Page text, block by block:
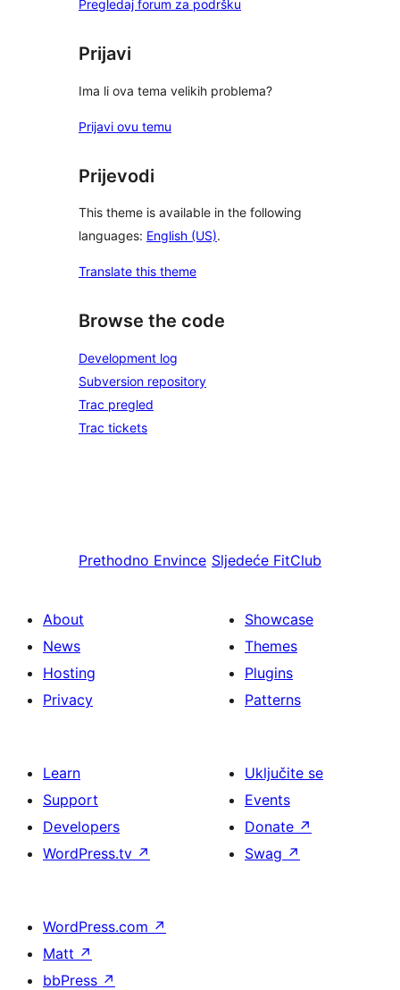
Pregledaj forum za podršku
Prijavi
Ima li ova tema velikih problema?
Prijavi ovu temu
Prijevodi
This theme is available in the following
languages: English (US).
Translate this theme
Browse the code
Development log
Subversion repository
Trac pregled
Trac tickets
Prethodno Envince Sljedeće FitClub
About
News
Hosting
Privacy
Showcase
Themes
Plugins
Patterns
Learn
Support
Developers
WordPress.tv ↗
Uključite se
Events
Donate ↗
Swag ↗
WordPress.com ↗
Matt ↗
bbPress ↗